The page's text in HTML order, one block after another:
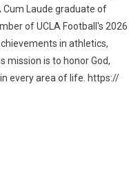
Cum Laude graduate of
of UCLA Football's 2026
in athletics,
mission is to honor God,
every area of life. https://